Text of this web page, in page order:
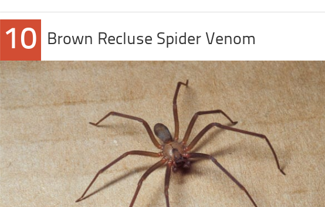
10 Brown Recluse Spider Venom